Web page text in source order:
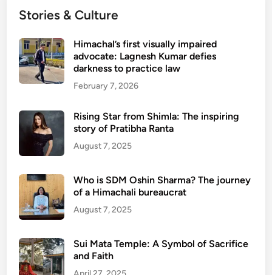
Stories & Culture
Himachal’s first visually impaired
advocate: Lagnesh Kumar defies
darkness to practice law
February 7, 2026
Rising Star from Shimla: The inspiring
story of Pratibha Ranta
August 7, 2025
Who is SDM Oshin Sharma? The journey
of a Himachali bureaucrat
August 7, 2025
Sui Mata Temple: A Symbol of Sacrifice
and Faith